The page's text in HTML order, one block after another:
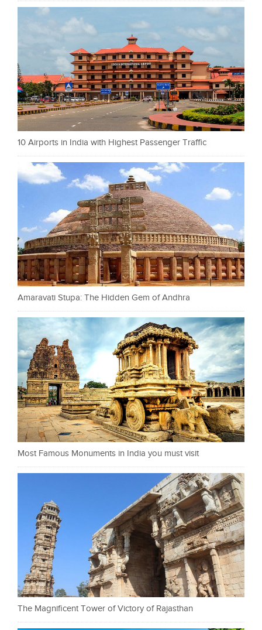
10 Airports in India with Highest Passenger Traffic
Amaravati Stupa: The Hidden Gem of Andhra
Most Famous Monuments in India you must visit
The Magnificent Tower of Victory of Rajasthan